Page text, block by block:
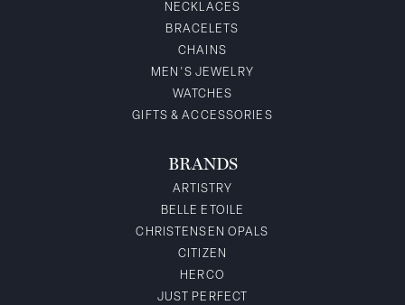
NECKLACES
BRACELETS
CHAINS
MEN'S JEWELRY
WATCHES
GIFTS & ACCESSORIES
BRANDS
ARTISTRY
BELLE ETOILE
CHRISTENSEN OPALS
CITIZEN
HERCO
JUST PERFECT